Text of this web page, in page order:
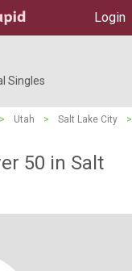
Login
Singles
> Utah > Salt Lake City
>
50 in Salt